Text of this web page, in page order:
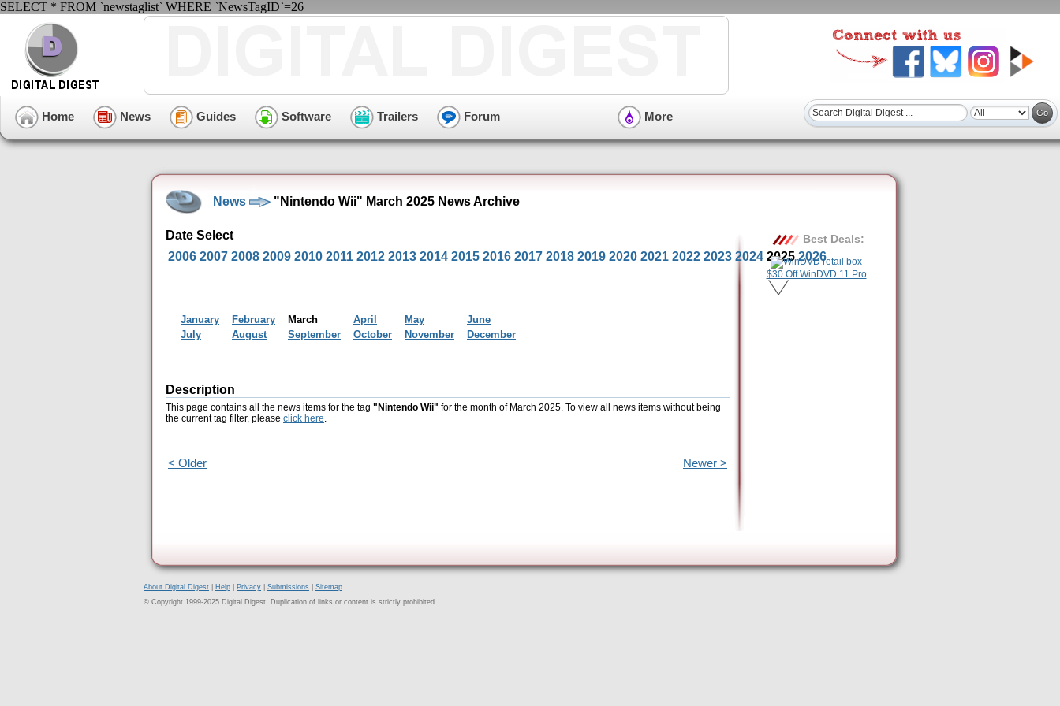
SELECT * FROM `newstaglist` WHERE `NewsTagID`=26
Home News Guides Software Trailers Forum More
News "Nintendo Wii" March 2025 News Archive
Date Select
2006 2007 2008 2009 2010 2011 2012 2013 2014 2015 2016 2017 2018 2019 2020 2021 2022 2023 2024 2025 2026
January February March April May
June
July
August September October November December
Description
This page contains all the news items for the tag "Nintendo Wii" for the month of March 2025. To view all news items without being
the current tag filter, please click here.
< Older Newer >
Best Deals:
$30 Off WinDVD 11 Pro
About Digital Digest Help Privacy Submissions
Sitemap
© Copyright 1999-2025 Digital Digest. Duplication of links or content is strictly prohibited.